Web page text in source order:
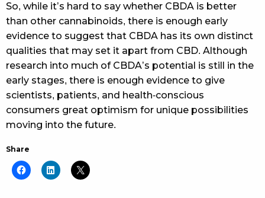
So, while it’s hard to say whether CBDA is better
than other cannabinoids, there is enough early
evidence to suggest that CBDA has its own distinct
qualities that may set it apart from CBD. Although
research into much of CBDA’s potential is still in the
early stages, there is enough evidence to give
scientists, patients, and health-conscious
consumers great optimism for unique possibilities
moving into the future.
Share